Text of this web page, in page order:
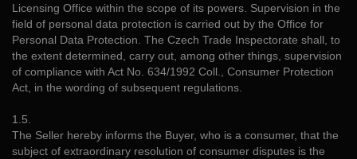
Licensing Office within the scope of its powers. Supervision in the
field of personal data protection is carried out by the Office for
Personal Data Protection. The Czech Trade Inspectorate shall, to
the extent determined, carry out, among other things, supervision
of compliance with Act No. 634/1992 Coll., Consumer Protection
Act, in the wording of subsequent regulations.
1.5.
The Seller hereby informs the Buyer, who is a consumer, that the
subject of extraordinary resolution of consumer disputes is the